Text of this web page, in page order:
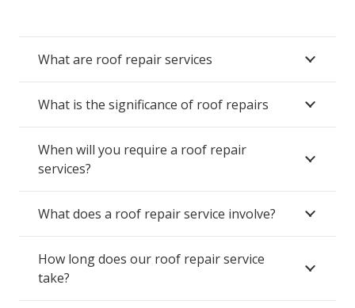
What are roof repair services
What is the significance of roof repairs
When will you require a roof repair
services?
What does a roof repair service involve?
How long does our roof repair service
take?